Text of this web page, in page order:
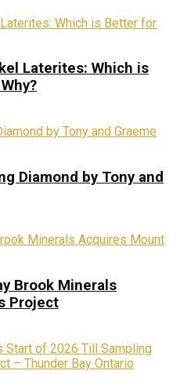
Laterites: Which is
Diamond by Tony and
Brook Minerals
Project